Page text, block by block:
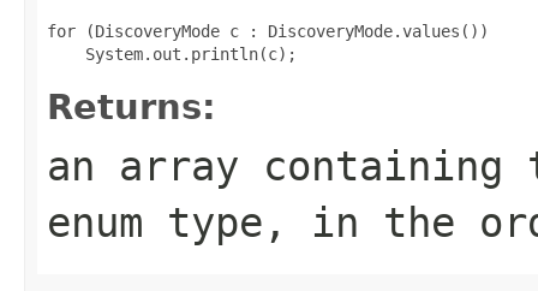
for (DiscoveryMode c : DiscoveryMode.values())
Returns:
an array
enum type, in the